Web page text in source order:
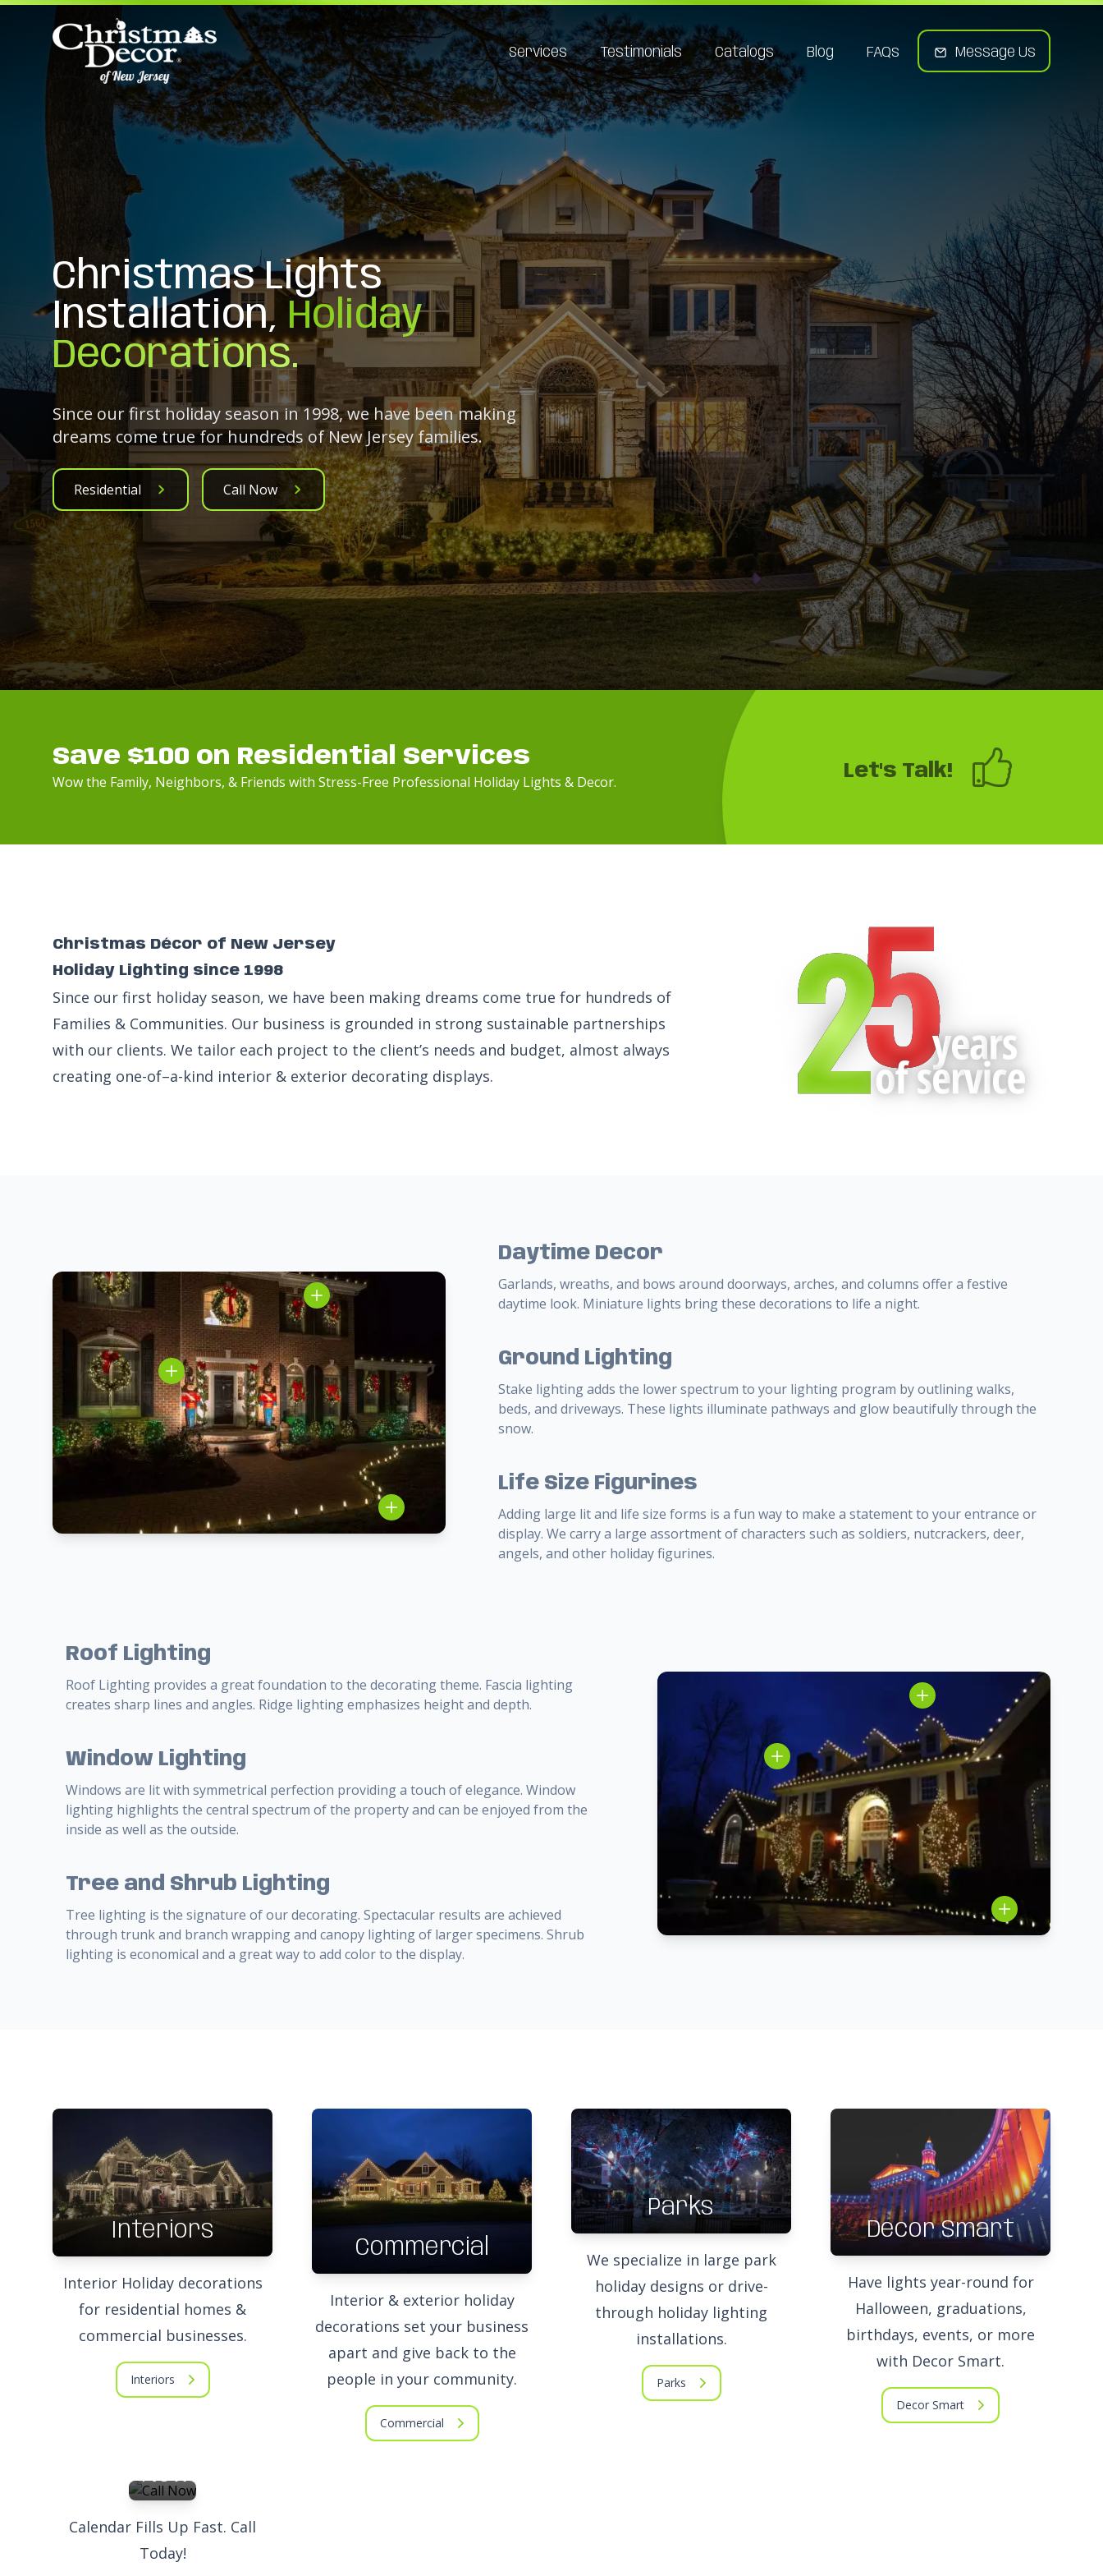
Services Testimonials Catalogs Blog FAQs Message Us
Christmas Lights
Installation, Holiday
Decorations.
Since our first holiday season in 1998, we have been making
dreams come true for hundreds of New Jersey families.
Residential Call Now
Save $100 on Residential Services
Wow the Family, Neighbors, & Friends with Stress-Free Professional Holiday Lights & Decor. Let's Talk!
Christmas Décor of New Jersey
Holiday Lighting since 1998
Since our first holiday season, we have been making dreams come true for hundreds of
Families & Communities. Our business is grounded in strong sustainable partnerships
with our clients. We tailor each project to the client’s needs and budget, almost always
creating one-of–a-kind interior & exterior decorating displays.
Daytime Decor
Garlands, wreaths, and bows around doorways, arches, and columns offer a festive
daytime look. Miniature lights bring these decorations to life a night.
Ground Lighting
Stake lighting adds the lower spectrum to your lighting program by outlining walks,
beds, and driveways. These lights illuminate pathways and glow beautifully through the
snow.
Life Size Figurines
Adding large lit and life size forms is a fun way to make a statement to your entrance or
display. We carry a large assortment of characters such as soldiers, nutcrackers, deer,
angels, and other holiday figurines.
Roof Lighting
Roof Lighting provides a great foundation to the decorating theme. Fascia lighting
creates sharp lines and angles. Ridge lighting emphasizes height and depth.
Window Lighting
Windows are lit with symmetrical perfection providing a touch of elegance. Window
lighting highlights the central spectrum of the property and can be enjoyed from the
inside as well as the outside.
Tree and Shrub Lighting
Tree lighting is the signature of our decorating. Spectacular results are achieved
through trunk and branch wrapping and canopy lighting of larger specimens. Shrub
lighting is economical and a great way to add color to the display.
Interiors
Interior Holiday decorations
for residential homes &
commercial businesses.
Interiors
Commercial
Interior & exterior holiday
decorations set your business
apart and give back to the
people in your community.
Commercial
Parks
We specialize in large park
holiday designs or drive-
through holiday lighting
installations.
Parks
Decor Smart
Have lights year-round for
Halloween, graduations,
birthdays, events, or more
with Decor Smart.
Decor Smart
Now
Calendar Fills Up Fast. Call
Today!